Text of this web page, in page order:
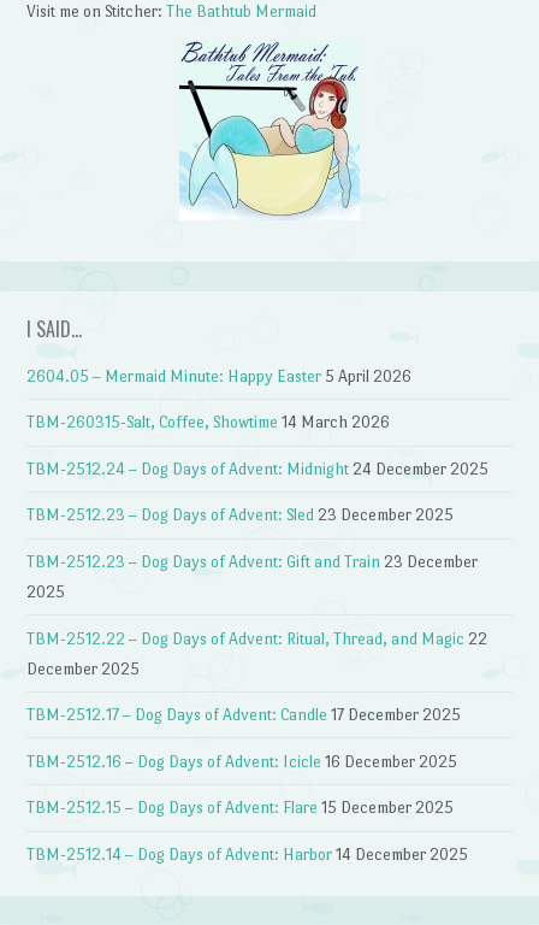
Visit me on Stitcher:The Bathtub Mermaid
I SAID…
2604.05 – Mermaid Minute: Happy Easter 5 April 2026
TBM-260315-Salt, Coffee, Showtime 14 March 2026
TBM-2512.24 – Dog Days of Advent: Midnight 24 December 2025
TBM-2512.23 – Dog Days of Advent: Sled 23 December 2025
TBM-2512.23 – Dog Days of Advent: Gift and Train 23 December
2025
TBM-2512.22 – Dog Days of Advent: Ritual, Thread, and Magic 22
December 2025
TBM-2512.17 – Dog Days of Advent: Candle 17 December 2025
TBM-2512.16 – Dog Days of Advent: Icicle 16 December 2025
TBM-2512.15 – Dog Days of Advent: Flare 15 December 2025
TBM-2512.14 – Dog Days of Advent: Harbor 14 December 2025